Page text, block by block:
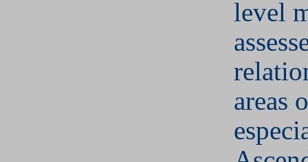
level
areas